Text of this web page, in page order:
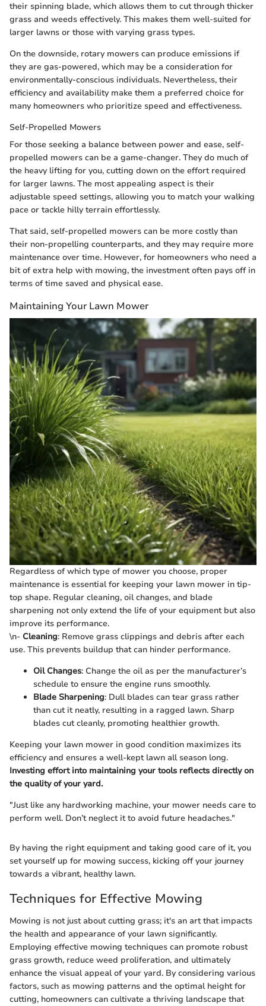
their spinning blade, which allows them to cut through thicker
grass and weeds effectively. This makes them well-suited for
larger lawns or those with varying grass types.
On the downside, rotary mowers can produce emissions if
they are gas-powered, which may be a consideration for
environmentally-conscious individuals. Nevertheless, their
efficiency and availability make them a preferred choice for
many homeowners who prioritize speed and effectiveness.
Self-Propelled Mowers
For those seeking a balance between power and ease, self-
propelled mowers can be a game-changer. They do much of
the heavy lifting for you, cutting down on the effort required
for larger lawns. The most appealing aspect is their
adjustable speed settings, allowing you to match your walking
pace or tackle hilly terrain effortlessly.
That said, self-propelled mowers can be more costly than
their non-propelling counterparts, and they may require more
maintenance over time. However, for homeowners who need a
bit of extra help with mowing, the investment often pays off in
terms of time saved and physical ease.
Maintaining Your Lawn Mower
Regardless of which type of mower you choose, proper
maintenance is essential for keeping your lawn mower in tip-
top shape. Regular cleaning, oil changes, and blade
sharpening not only extend the life of your equipment but also
improve its performance.
\n- Cleaning: Remove grass clippings and debris after each
use. This prevents buildup that can hinder performance.
Oil Changes: Change the oil as per the manufacturer’s
schedule to ensure the engine runs smoothly.
Blade Sharpening: Dull blades can tear grass rather
than cut it neatly, resulting in a ragged lawn. Sharp
blades cut cleanly, promoting healthier growth.
Keeping your lawn mower in good condition maximizes its
efficiency and ensures a well-kept lawn all season long.
Investing effort into maintaining your tools reflects directly on
the quality of your yard.
"Just like any hardworking machine, your mower needs care to
perform well. Don’t neglect it to avoid future headaches."
By having the right equipment and taking good care of it, you
set yourself up for mowing success, kicking off your journey
towards a vibrant, healthy lawn.
Techniques for Effective Mowing
Mowing is not just about cutting grass; it's an art that impacts
the health and appearance of your lawn significantly.
Employing effective mowing techniques can promote robust
grass growth, reduce weed proliferation, and ultimately
enhance the visual appeal of your yard. By considering various
factors, such as mowing patterns and the optimal height for
cutting, homeowners can cultivate a thriving landscape that